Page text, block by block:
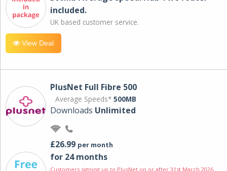
included.
UK based customer service.
View Deal
PlusNet Full Fibre 500
Average Speeds* 500MB
Downloads Unlimited
£26.99 per month
for 24 months
Customers signing up to PlusNet on or after 31st March 2026